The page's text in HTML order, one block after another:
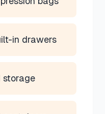
in drawers
storage